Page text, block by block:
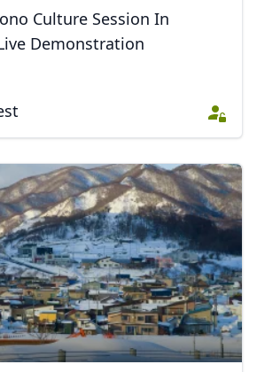
Culture Session In
Demonstration